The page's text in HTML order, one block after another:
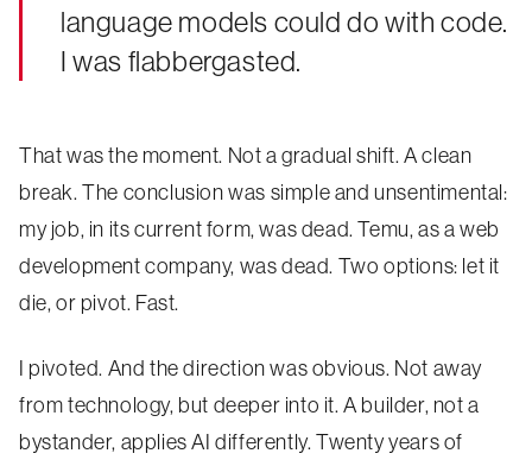
language models could do with code.
I was flabbergasted.
That was the moment. Not a gradual shift. A clean
break. The conclusion was simple and unsentimental:
my job, in its current form, was dead. Temu, as a web
development company, was dead. Two options: let it
die, or pivot. Fast.
I pivoted. And the direction was obvious. Not away
from technology, but deeper into it. A builder, not a
bystander, applies AI differently. Twenty years of